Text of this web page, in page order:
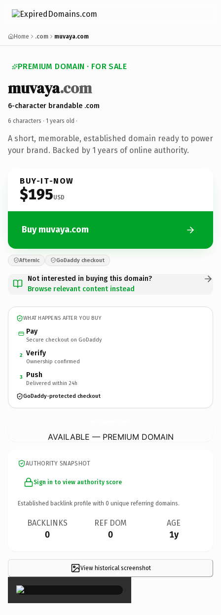
Home .com muvaya.com
PREMIUM DOMAIN · FOR SALE
muvaya.com
6-character brandable .com
6 characters · 1 years old ·
A short, memorable, established domain ready to power
your brand. Backed by 1 years of online authority.
BUY-IT-NOW
$195USD
Buy muvaya.com
Afternic GoDaddy checkout
Not interested in buying this domain?
Browse relevant content instead
WHAT HAPPENS AFTER YOU BUY
Pay
Secure checkout on GoDaddy
2 Verify
Ownership confirmed
3 Push
Delivered within 24h
GoDaddy-protected checkout
AVAILABLE — PREMIUM DOMAIN
AUTHORITY SNAPSHOT
Sign in to view authority score
Established backlink profile with 0 unique referring domains.
BACKLINKS
0
REF DOM
0
AGE
1y
View historical screenshot
×